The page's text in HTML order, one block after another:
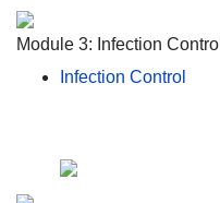
Module 3: Infection Control
Infection Control